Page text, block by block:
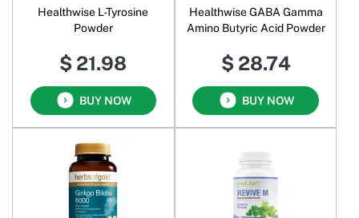
Healthwise L-Tyrosine
Powder
$ 21.98
BUY NOW
Healthwise GABA Gamma
Amino Butyric Acid Powder
$ 28.74
BUY NOW